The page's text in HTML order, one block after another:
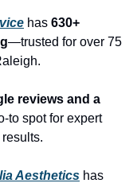
has 630+
—trusted for over 75
reviews and a
to spot for expert
Aesthetics